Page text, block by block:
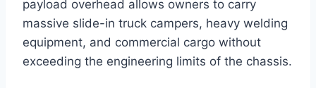
payload overhead allows owners to carry
massive slide-in truck campers, heavy welding
equipment, and commercial cargo without
exceeding the engineering limits of the chassis.